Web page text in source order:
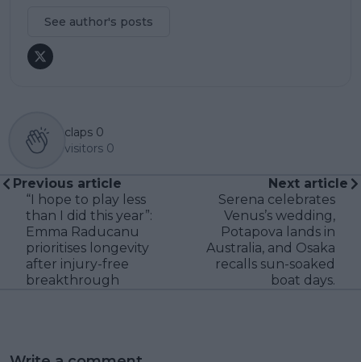
See author's posts
claps 0
visitors 0
Previous article
“I hope to play less
than I did this year”:
Emma Raducanu
prioritises longevity
after injury-free
breakthrough
Next article
Serena celebrates
Venus’s wedding,
Potapova lands in
Australia, and Osaka
recalls sun-soaked
boat days.